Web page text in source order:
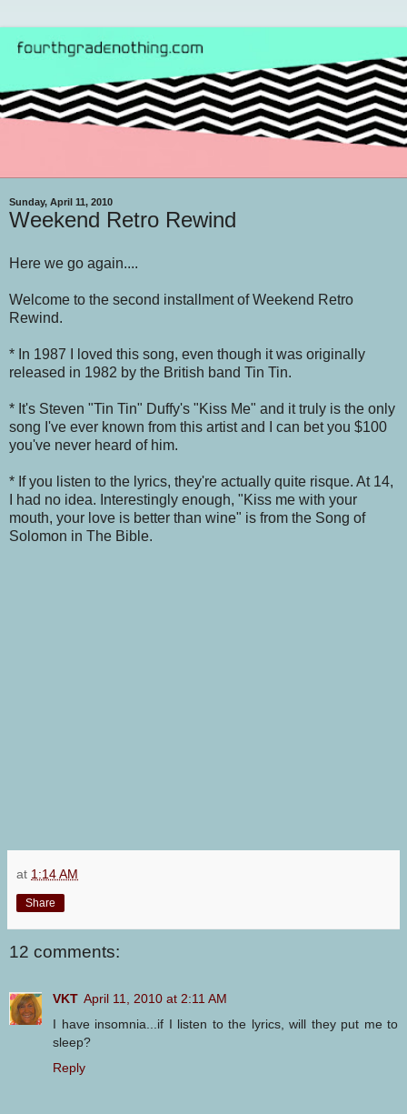
Sunday, April 11, 2010
Weekend Retro Rewind
Here we go again....
Welcome to the second installment of Weekend Retro
Rewind.
* In 1987 I loved this song, even though it was originally
released in 1982 by the British band Tin Tin.
* It's Steven "Tin Tin" Duffy's "Kiss Me" and it truly is the only
song I've ever known from this artist and I can bet you $100
you've never heard of him.
* If you listen to the lyrics, they're actually quite risque. At 14,
I had no idea. Interestingly enough, "Kiss me with your
mouth, your love is better than wine" is from the Song of
Solomon in The Bible.
at 1:14 AM
Share
12 comments:
VKT April 11, 2010 at 2:11 AM
I have insomnia...if I listen to the lyrics, will they put me to
sleep?
Reply